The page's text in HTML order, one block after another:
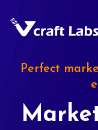
Perfect